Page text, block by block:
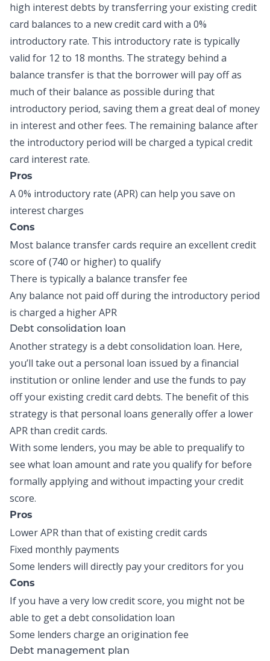
high interest debts by transferring your existing credit
card balances to a new credit card with a 0%
introductory rate. This introductory rate is typically
valid for 12 to 18 months. The strategy behind a
balance transfer is that the borrower will pay off as
much of their balance as possible during that
introductory period, saving them a great deal of money
in interest and other fees. The remaining balance after
the introductory period will be charged a typical credit
card interest rate.
Pros
A 0% introductory rate (APR) can help you save on
interest charges
Cons
Most balance transfer cards require an excellent credit
score of (740 or higher) to qualify
There is typically a balance transfer fee
Any balance not paid off during the introductory period
is charged a higher APR
Debt consolidation loan
Another strategy is a debt consolidation loan. Here,
you’ll take out a personal loan issued by a financial
institution or online lender and use the funds to pay
off your existing credit card debts. The benefit of this
strategy is that personal loans generally offer a lower
APR than credit cards.
With some lenders, you may be able to prequalify to
see what loan amount and rate you qualify for before
formally applying and without impacting your credit
score.
Pros
Lower APR than that of existing credit cards
Fixed monthly payments
Some lenders will directly pay your creditors for you
Cons
If you have a very low credit score, you might not be
able to get a debt consolidation loan
Some lenders charge an origination fee
Debt management plan